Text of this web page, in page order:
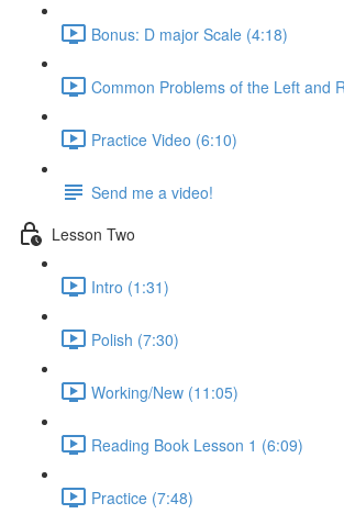
Bonus: D major Scale (4:18)
Common Problems of the Left and
Practice Video (6:10)
Send me a video!
Lesson Two
Intro (1:31)
Polish (7:30)
Working/New (11:05)
Reading Book Lesson 1 (6:09)
Practice (7:48)